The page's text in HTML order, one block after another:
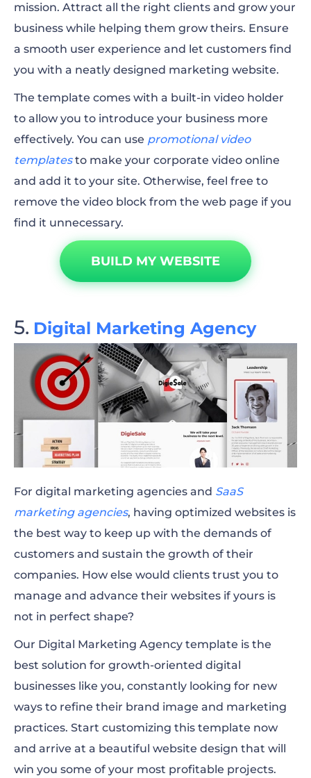
mission. Attract all the right clients and grow your
business while helping them grow theirs. Ensure
a smooth user experience and let customers find
you with a neatly designed marketing website.
The template comes with a built-in video holder
to allow you to introduce your business more
effectively. You can use promotional video
templatesto make your corporate video online
and add it to your site. Otherwise, feel free to
remove the video block from the web page if you
find it unnecessary.
BUILD MY WEBSITE
Digital Marketing Agency
For digital marketing agencies and SaaS
marketing agencies, having optimized websites is
the best way to keep up with the demands of
customers and sustain the growth of their
companies. How else would clients trust you to
manage and advance their websites if yours is
not in perfect shape?
Our Digital Marketing Agency template is the
best solution for growth-oriented digital
businesses like you, constantly looking for new
ways to refine their brand image and marketing
practices. Start customizing this template now
and arrive at a beautiful website design that will
win you some of your most profitable projects.